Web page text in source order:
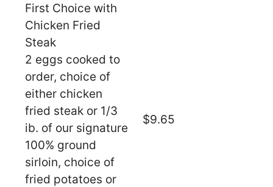
First Choice with
Chicken Fried
Steak
2 eggs cooked to
order, choice of
either chicken
fried steak or 1/3
ib. of our signature
100% ground
sirloin, choice of
fried potatoes or
$9.65